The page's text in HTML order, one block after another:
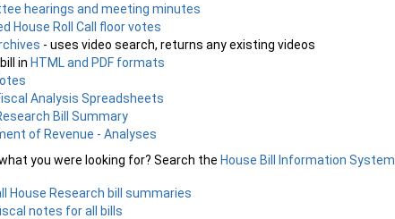
hearings and meeting minutes
House Roll Call floor votes
- uses video search, returns any existing videos
inHTML and PDF formats
Analysis Spreadsheets
Bill Summary
of Revenue - Analyses
you were looking for? Search the House Bill Information System
House Research bill summaries
notes for all bills